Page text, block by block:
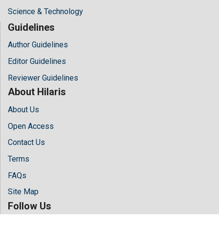
Science & Technology
Guidelines
Author Guidelines
Editor Guidelines
Reviewer Guidelines
About Hilaris
About Us
Open Access
Contact Us
Terms
FAQs
Site Map
Follow Us